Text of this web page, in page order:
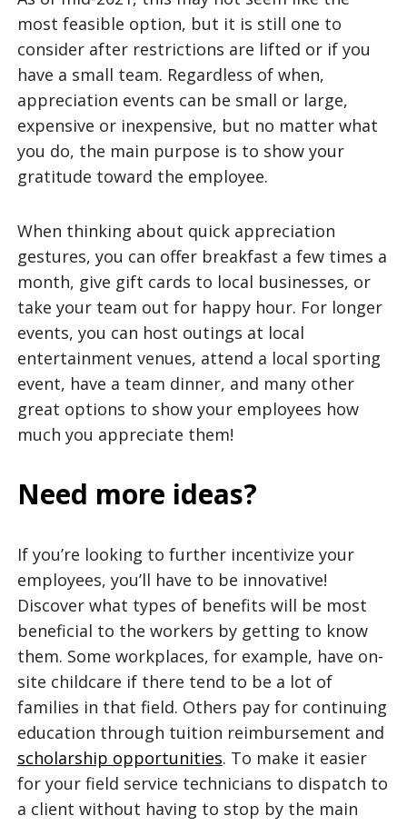
most feasible option, but it is still one to
consider after restrictions are lifted or if you
have a small team. Regardless of when,
appreciation events can be small or large,
expensive or inexpensive, but no matter what
you do, the main purpose is to show your
gratitude toward the employee.
When thinking about quick appreciation
gestures, you can offer breakfast a few times a
month, give gift cards to local businesses, or
take your team out for happy hour. For longer
events, you can host outings at local
entertainment venues, attend a local sporting
event, have a team dinner, and many other
great options to show your employees how
much you appreciate them!
Need more ideas?
If you’re looking to further incentivize your
employees, you’ll have to be innovative!
Discover what types of benefits will be most
beneficial to the workers by getting to know
them. Some workplaces, for example, have on-
site childcare if there tend to be a lot of
families in that field. Others pay for continuing
education through tuition reimbursement and
scholarship opportunities. To make it easier
for your field service technicians to dispatch to
a client without having to stop by the main